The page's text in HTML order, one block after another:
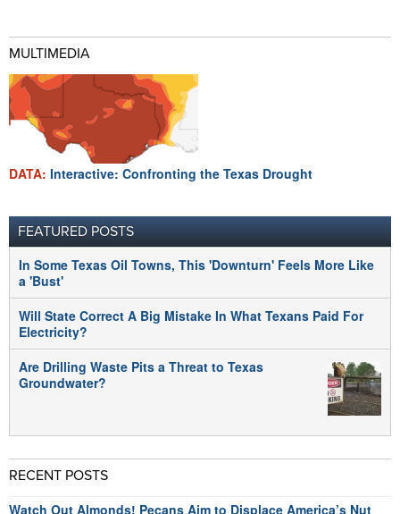
MULTIMEDIA
DATA: Interactive: Confronting the Texas Drought
FEATURED POSTS
In Some Texas Oil Towns, This 'Downturn' Feels More Like
a 'Bust'
Will State Correct A Big Mistake In What Texans Paid For
Electricity?
Are Drilling Waste Pits a Threat to Texas
Groundwater?
RECENT POSTS
Watch Out Almonds! Pecans Aim to Displace America’s Nut